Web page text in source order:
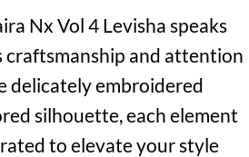
Nx Vol 4 Levisha speaks
craftsmanship and attention
delicately embroidered
silhouette, each element
to elevate your style